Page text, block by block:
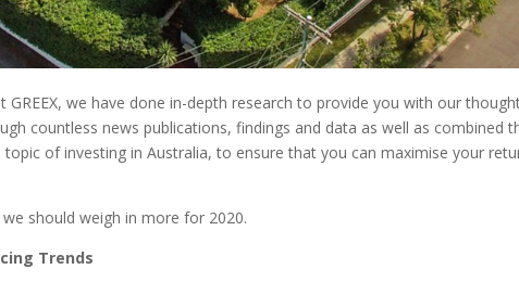
we have done in-depth research to provide you with our
countless news publications, findings and data as well as combined
of investing in Australia, to ensure that you can maximise your
should weigh in more for 2020.
Trends